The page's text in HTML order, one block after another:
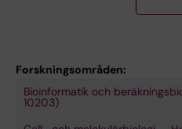
z
R
I
N
Forskningsområden:
Bioinformatik och
10203)